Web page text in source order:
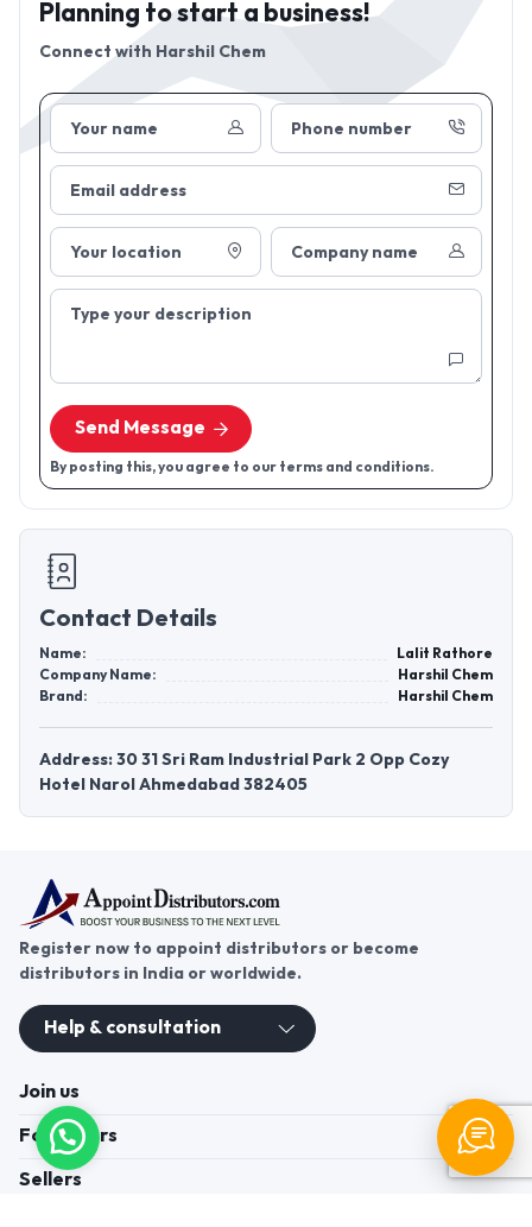
Your name Phone number
Email address
Your location Company name
Type your description
Send Message
By posting this, you agree to our terms and conditions.
Planning to start a business!
Connect with Harshil Chem
Contact Details
Name:
Lalit Rathore
Company Name:
Harshil Chem
Brand:
Harshil Chem
Address: 30 31 Sri Ram Industrial Park 2 Opp Cozy
Hotel Narol Ahmedabad 382405
Register now to appoint distributors or become
distributors in India or worldwide.
Help & consultation
Join us
For Buyers
Sellers